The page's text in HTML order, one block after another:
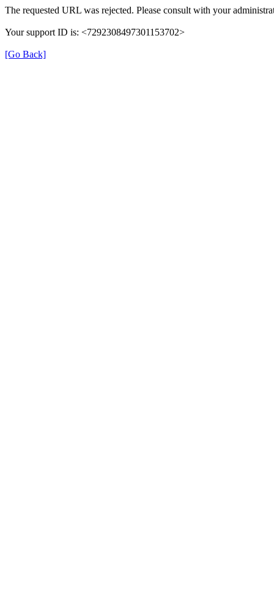
The requested URL was rejected. Please consult with your
Your support ID is: <7292308497301153702>
[Go Back]